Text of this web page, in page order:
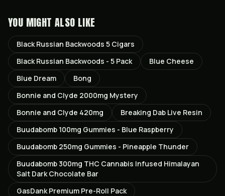
YOU MIGHT ALSO LIKE
Black Russian Backwoods 5 Cigars
Black Russian Backwoods - 5 Pack
Blue Cheese
Blue Dream
Bong
Bonnie and Clyde 2000mg Mystery
Bonnie and Clyde 420mg
Breaking Dab Live Resin
Buudabomb 100mg Gummies - Blue Raspberry
Buudabomb 250mg Gummies - Pineapple Thunder
Buudabomb 300mg THC Cannabis Infused Himalayan
Salt Dark Chocolate Bar
GasDank Premium Pre-Roll Pack